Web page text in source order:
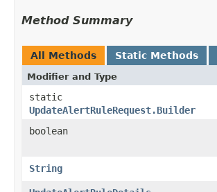
Method Summary
All Methods Static Methods
Modifier and Type
static
UpdateAlertRuleRequest.Builder
boolean
String